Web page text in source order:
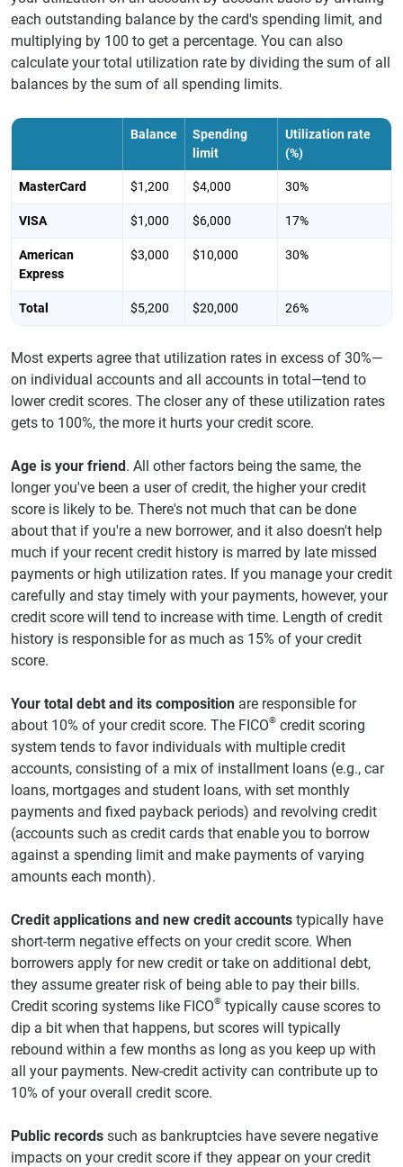
each outstanding balance by the card's spending limit, and
multiplying by 100 to get a percentage. You can also
calculate your total utilization rate by dividing the sum of all
balances by the sum of all spending limits.
Balance
Spending
limit
Utilization rate
(%)
MasterCard $1,200 $4,000 30%
VISA $1,000 $6,000 17%
American
Express
$3,000 $10,000 30%
Total $5,200 $20,000 26%
Most experts agree that utilization rates in excess of 30%—
on individual accounts and all accounts in total—tend to
lower credit scores. The closer any of these utilization rates
gets to 100%, the more it hurts your credit score.
Age is your friend. All other factors being the same, the
longer you've been a user of credit, the higher your credit
score is likely to be. There's not much that can be done
about that if you're a new borrower, and it also doesn't help
much if your recent credit history is marred by late missed
payments or high utilization rates. If you manage your credit
carefully and stay timely with your payments, however, your
credit score will tend to increase with time. Length of credit
history is responsible for as much as 15% of your credit
score.
Your total debt and its composition are responsible for
about 10% of your credit score. The FICO® credit scoring
system tends to favor individuals with multiple credit
accounts, consisting of a mix of installment loans (e.g., car
loans, mortgages and student loans, with set monthly
payments and fixed payback periods) and revolving credit
(accounts such as credit cards that enable you to borrow
against a spending limit and make payments of varying
amounts each month).
Credit applications and new credit accounts typically have
short-term negative effects on your credit score. When
borrowers apply for new credit or take on additional debt,
they assume greater risk of being able to pay their bills.
Credit scoring systems like FICO® typically cause scores to
dip a bit when that happens, but scores will typically
rebound within a few months as long as you keep up with
all your payments. New-credit activity can contribute up to
10% of your overall credit score.
Public records such as bankruptcies have severe negative
impacts on your credit score if they appear on your credit